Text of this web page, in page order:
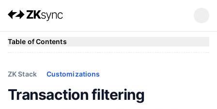
ZK Stack Customizations
Transaction filtering
Table of Contents